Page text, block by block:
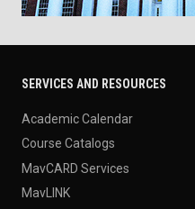
SERVICES AND RESOURCES
Academic Calendar
Course Catalogs
MavCARD Services
MavLINK